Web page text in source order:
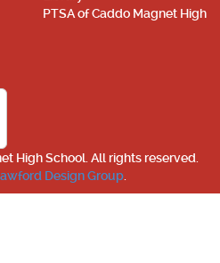
PTSA of Caddo Magnet High
High School. All rights reserved.
Design Group